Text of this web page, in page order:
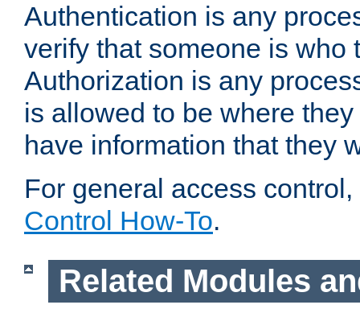
Authentication is any
verify that someone is who
Authorization is any
is allowed to be where
have information that they
For general access
Control How-To.
Related Modules